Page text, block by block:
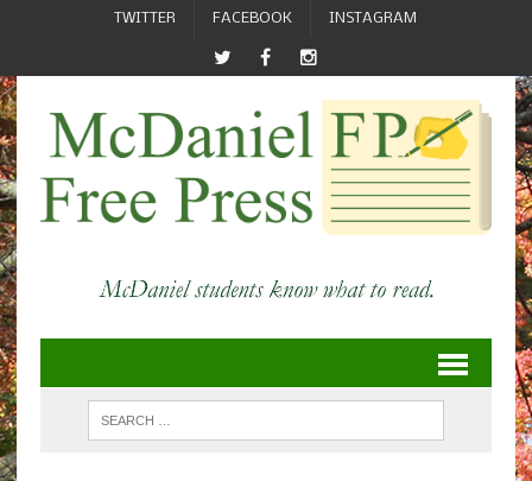
TWITTER FACEBOOK INSTAGRAM